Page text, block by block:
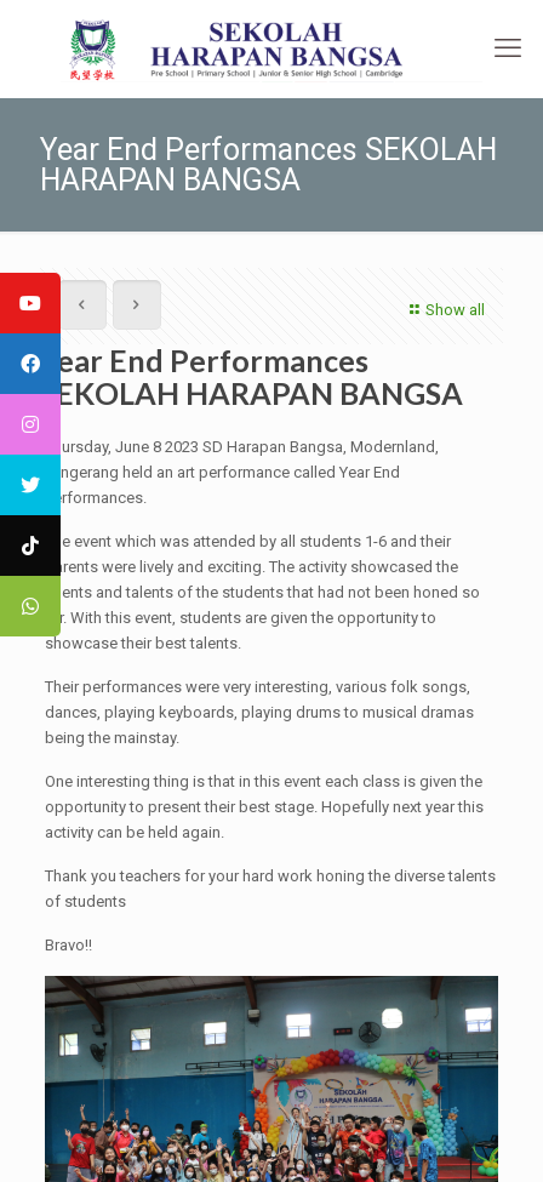
Year End Performances SEKOLAH
HARAPAN BANGSA
Show all
Year End Performances
SEKOLAH HARAPAN BANGSA
Thursday, June 8 2023 SD Harapan Bangsa, Modernland,
Tangerang held an art performance called Year End
Performances.
The event which was attended by all students 1-6 and their
parents were lively and exciting. The activity showcased the
talents and talents of the students that had not been honed so
far. With this event, students are given the opportunity to
showcase their best talents.
Their performances were very interesting, various folk songs,
dances, playing keyboards, playing drums to musical dramas
being the mainstay.
One interesting thing is that in this event each class is given the
opportunity to present their best stage. Hopefully next year this
activity can be held again.
Thank you teachers for your hard work honing the diverse talents
of students
Bravo!!